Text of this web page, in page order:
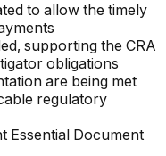
to allow the timely
supporting the CRA
obligations
are being met
regulatory
Essential Document